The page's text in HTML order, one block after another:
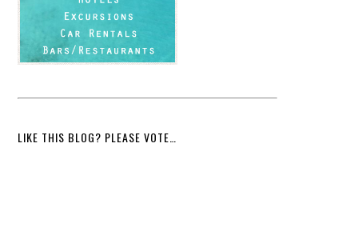
LIKE THIS BLOG? PLEASE VOTE…